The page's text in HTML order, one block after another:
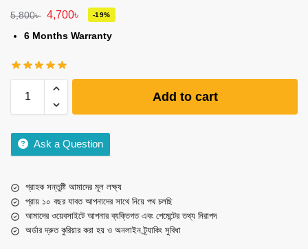
5,800৳ 4,700৳ -19%
6 Months Warranty
Add to cart
Ask a Question
গ্রাহক সন্তুষ্টি আমাদের মূল লক্ষ্য
প্রায় ১০ বছর যাবত আপনাদের সাথে নিয়ে পথ চলছি
আমাদের ওয়েবসাইটে আপনার ব্যক্তিগত এবং পেমেন্টের তথ্য নিরাপদ
অর্ডার দ্রুত কুরিয়ার করা হয় ও অনলাইন ট্র্যাকিং সুবিধা